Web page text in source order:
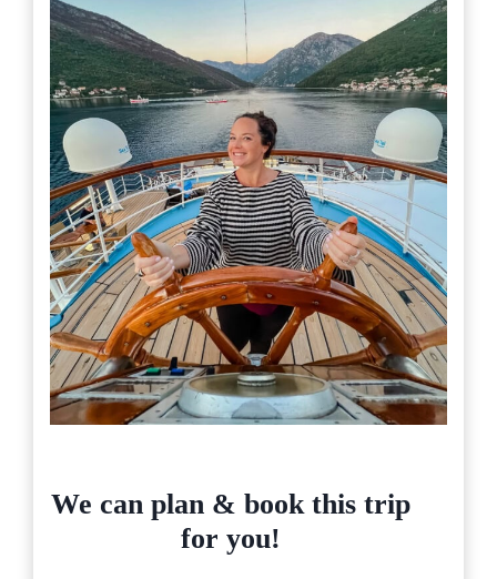
We can plan & book this trip
for you!